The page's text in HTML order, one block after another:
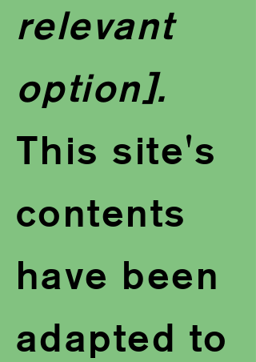
relevant
option].
This site's
contents
have been
adapted to